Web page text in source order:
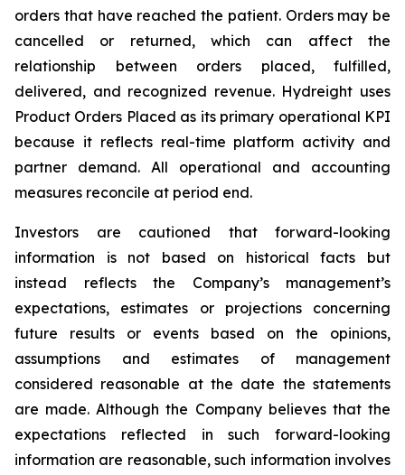
orders that have reached the patient. Orders may be
cancelled or returned, which can affect the
relationship between orders placed, fulfilled,
delivered, and recognized revenue. Hydreight uses
Product Orders Placed as its primary operational KPI
because it reflects real-time platform activity and
partner demand. All operational and accounting
measures reconcile at period end.
Investors are cautioned that forward-looking
information is not based on historical facts but
instead reflects the Company’s management’s
expectations, estimates or projections concerning
future results or events based on the opinions,
assumptions and estimates of management
considered reasonable at the date the statements
are made. Although the Company believes that the
expectations reflected in such forward-looking
information are reasonable, such information involves